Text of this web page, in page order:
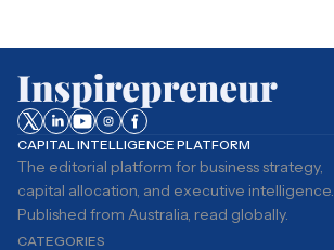
CAPITAL INTELLIGENCE PLATFORM
The editorial platform for business strategy,
capital allocation, and executive intelligence.
Published from Australia, read globally.
CATEGORIES